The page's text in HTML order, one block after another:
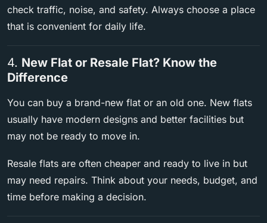
check traffic, noise, and safety. Always choose a place
that is convenient for daily life.
4. New Flat or Resale Flat? Know the
Difference
You can buy a brand-new flat or an old one. New flats
usually have modern designs and better facilities but
may not be ready to move in.
Resale flats are often cheaper and ready to live in but
may need repairs. Think about your needs, budget, and
time before making a decision.